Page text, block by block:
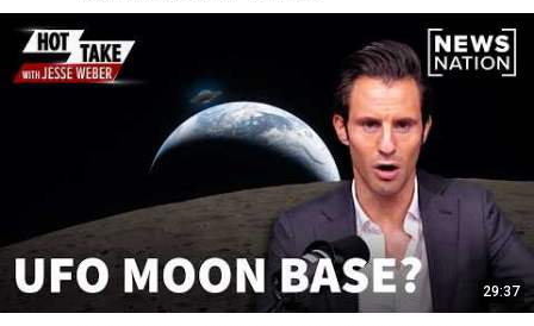
29:37